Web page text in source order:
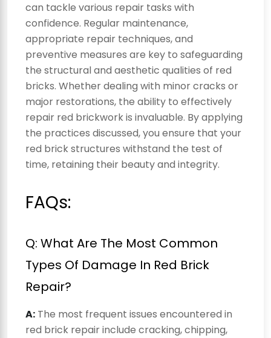
can tackle various repair tasks with
confidence. Regular maintenance,
appropriate repair techniques, and
preventive measures are key to safeguarding
the structural and aesthetic qualities of red
bricks. Whether dealing with minor cracks or
major restorations, the ability to effectively
repair red brickwork is invaluable. By applying
the practices discussed, you ensure that your
red brick structures withstand the test of
time, retaining their beauty and integrity.
FAQs:
Q: What Are The Most Common
Types Of Damage In Red Brick
Repair?
A: The most frequent issues encountered in
red brick repair include cracking, chipping,